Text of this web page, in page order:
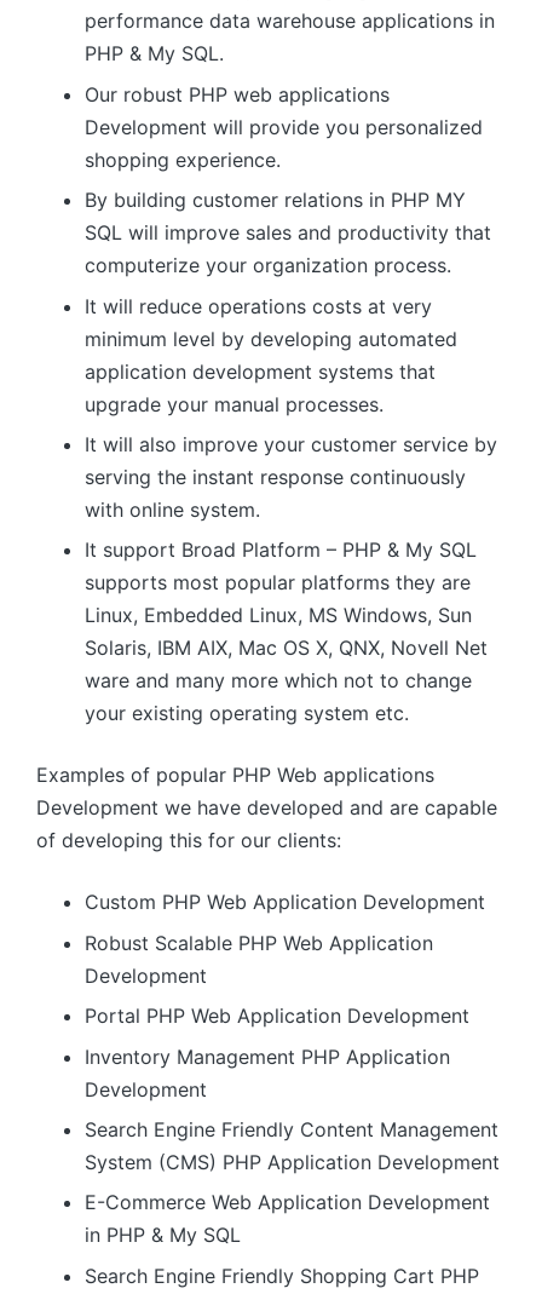
performance data warehouse applications in
PHP & My SQL.
Our robust PHP web applications
Development will provide you personalized
shopping experience.
By building customer relations in PHP MY
SQL will improve sales and productivity that
computerize your organization process.
It will reduce operations costs at very
minimum level by developing automated
application development systems that
upgrade your manual processes.
It will also improve your customer service by
serving the instant response continuously
with online system.
It support Broad Platform – PHP & My SQL
supports most popular platforms they are
Linux, Embedded Linux, MS Windows, Sun
Solaris, IBM AIX, Mac OS X, QNX, Novell Net
ware and many more which not to change
your existing operating system etc.
Examples of popular PHP Web applications
Development we have developed and are capable
of developing this for our clients:
Custom PHP Web Application Development
Robust Scalable PHP Web Application
Development
Portal PHP Web Application Development
Inventory Management PHP Application
Development
Search Engine Friendly Content Management
System (CMS) PHP Application Development
E-Commerce Web Application Development
in PHP & My SQL
Search Engine Friendly Shopping Cart PHP